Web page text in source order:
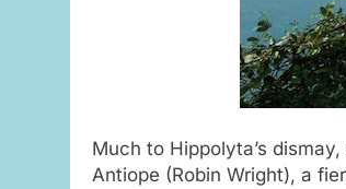
Much to Hippolyta’s
Antiope (Robin Wright), a